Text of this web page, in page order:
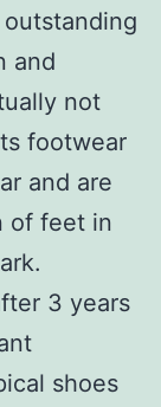
and
not
footwear
and are
of feet in
3 years
shoes